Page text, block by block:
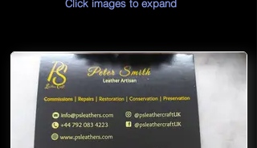
Click images to expand